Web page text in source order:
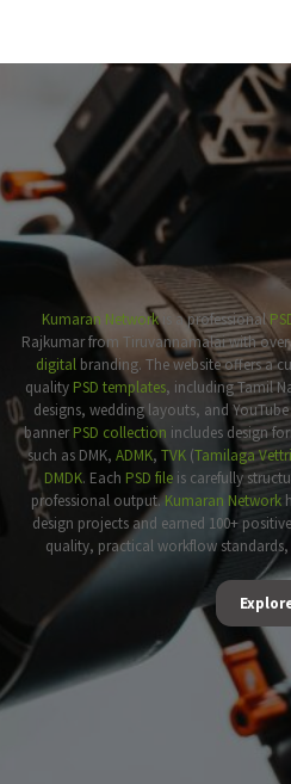
Kumaran Networkis a professional
Rajkumar from Tiruvannamalai with over
digitalbranding. The website offers a
quality PSD templates, including Tamil
designs, wedding layouts, and
bannerPSD collection includes design
such as DMK, ADMK, TVK(Tamilaga
DMDK. Each PSD fileis carefully
professional output.Kumaran Network
design projects and earned 100+
quality, practical workflow